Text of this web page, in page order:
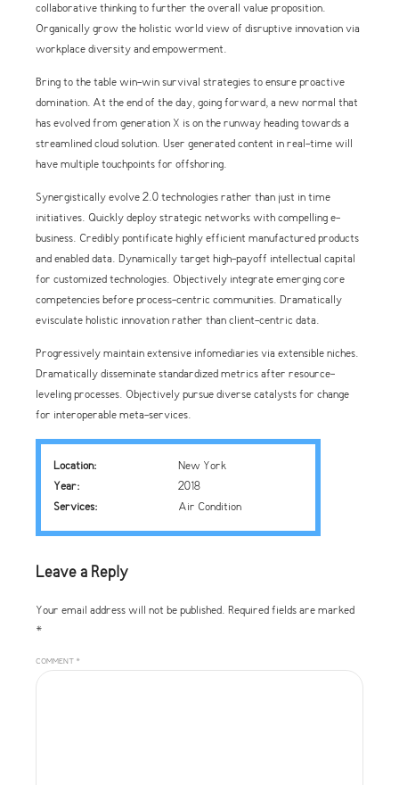
collaborative thinking to further the overall value proposition.
Organically grow the holistic world view of disruptive innovation via
workplace diversity and empowerment.
Bring to the table win-win survival strategies to ensure proactive
domination. At the end of the day, going forward, a new normal that
has evolved from generation X is on the runway heading towards a
streamlined cloud solution. User generated content in real-time will
have multiple touchpoints for offshoring.
Synergistically evolve 2.0 technologies rather than just in time
initiatives. Quickly deploy strategic networks with compelling e-
business. Credibly pontificate highly efficient manufactured products
and enabled data. Dynamically target high-payoff intellectual capital
for customized technologies. Objectively integrate emerging core
competencies before process-centric communities. Dramatically
evisculate holistic innovation rather than client-centric data.
Progressively maintain extensive infomediaries via extensible niches.
Dramatically disseminate standardized metrics after resource-
leveling processes. Objectively pursue diverse catalysts for change
for interoperable meta-services.
Location:
New York
Year:
2018
Services:
Air Condition
Leave a Reply
Your email address will not be published. Required fields are marked
*
COMMENT *